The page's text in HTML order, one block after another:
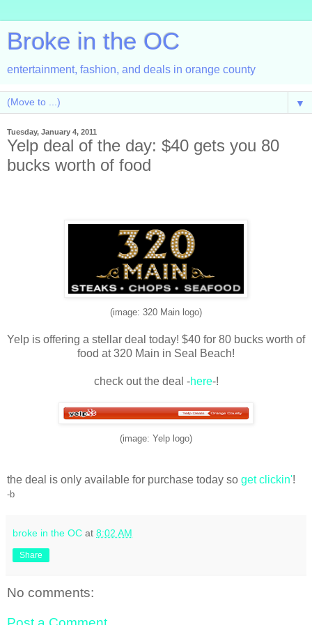
Broke in the OC
entertainment, fashion, and deals in orange county
▼
Tuesday, January 4, 2011
Yelp deal of the day: $40 gets you 80
bucks worth of food
(image: 320 Main logo)
Yelp is offering a stellar deal today! $40 for 80 bucks worth of
food at 320 Main in Seal Beach!
check out the deal -here-!
(image: Yelp logo)
the deal is only available for purchase today so get clickin'!
-b
broke in the OC at 8:02 AM
Share
No comments: